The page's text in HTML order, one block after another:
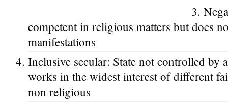
competent in religious matters but does
manifestations
Inclusive secular: State not controlled by
works in the widest interest of different
non religious